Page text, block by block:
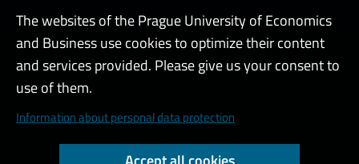
Admin
Cookies and privacy
The websites of the Prague University of Economics
and Business use cookies to optimize their content
and services provided. Please give us your consent to
use of them.
Information about personal data protection